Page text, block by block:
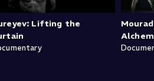
Lifting the